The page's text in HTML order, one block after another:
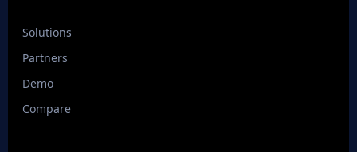
Solutions
Partners
Demo
Compare